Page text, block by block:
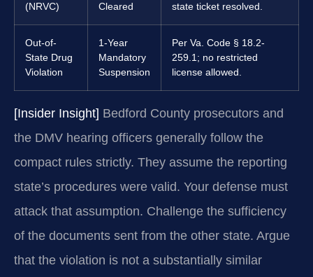
(NRVC)
Cleared
state ticket resolved.
Out-of-
State Drug
Violation
1-Year
Mandatory
Suspension
Per Va. Code § 18.2-
259.1; no restricted
license allowed.
[Insider Insight] Bedford County prosecutors and
the DMV hearing officers generally follow the
compact rules strictly. They assume the reporting
state’s procedures were valid. Your defense must
attack that assumption. Challenge the sufficiency
of the documents sent from the other state. Argue
that the violation is not a substantially similar